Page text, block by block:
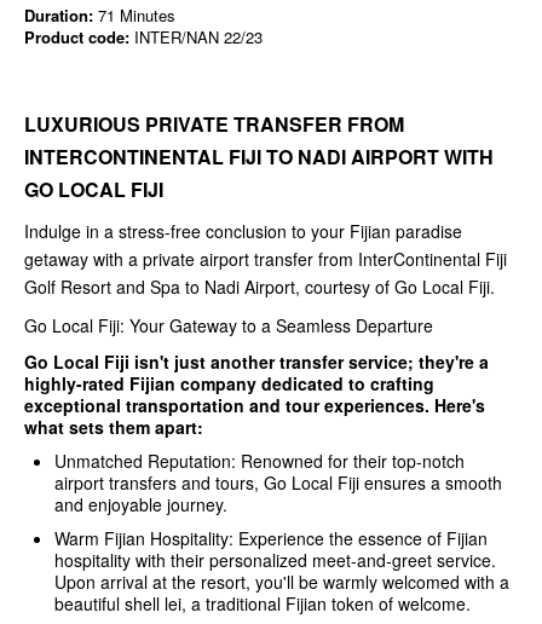
Duration: 71 Minutes
Product code: INTER/NAN 22/23
LUXURIOUS PRIVATE TRANSFER FROM
INTERCONTINENTAL FIJI TO NADI AIRPORT WITH
GO LOCAL FIJI
Indulge in a stress-free conclusion to your Fijian paradise
getaway with a private airport transfer from InterContinental Fiji
Golf Resort and Spa to Nadi Airport, courtesy of Go Local Fiji.
Go Local Fiji: Your Gateway to a Seamless Departure
Go Local Fiji isn't just another transfer service; they're a
highly-rated Fijian company dedicated to crafting
exceptional transportation and tour experiences. Here's
what sets them apart:
Unmatched Reputation: Renowned for their top-notch
airport transfers and tours, Go Local Fiji ensures a smooth
and enjoyable journey.
Warm Fijian Hospitality: Experience the essence of Fijian
hospitality with their personalized meet-and-greet service.
Upon arrival at the resort, you'll be warmly welcomed with a
beautiful shell lei, a traditional Fijian token of welcome.